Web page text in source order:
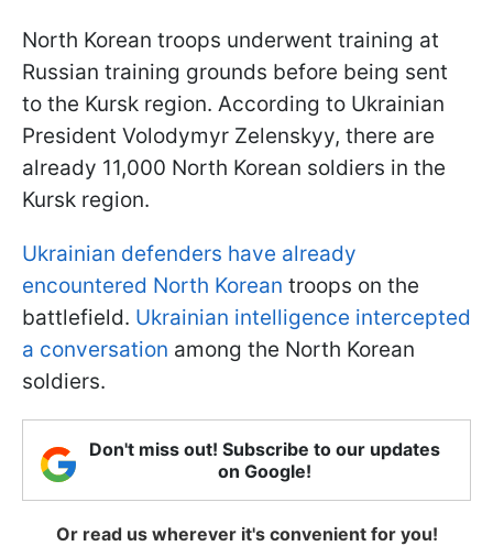
North Korean troops underwent training at
Russian training grounds before being sent
to the Kursk region. According to Ukrainian
President Volodymyr Zelenskyy, there are
already 11,000 North Korean soldiers in the
Kursk region.
Ukrainian defenders have already
encountered North Korean troops on the
battlefield. Ukrainian intelligence intercepted
a conversation among the North Korean
soldiers.
Don't miss out! Subscribe to our updates
on Google!
Or read us wherever it's convenient for you!